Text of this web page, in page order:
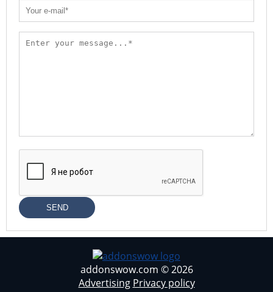
SEND
addonswow.com © 2026
Advertising Privacy policy